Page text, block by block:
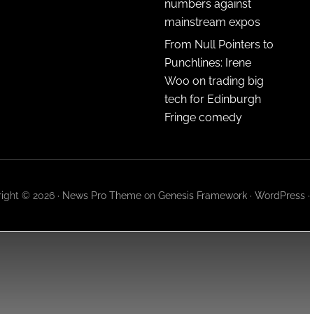
numbers against
mainstream expos
From Null Pointers to
Punchlines: Irene
Woo on trading big
tech for Edinburgh
Fringe comedy
© 2026 · News Pro Themeon Genesis Framework· WordPress·